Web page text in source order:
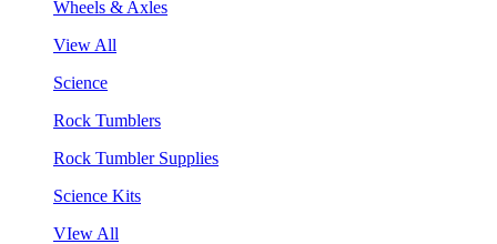
Wheels & Axles
View All
Science
Rock Tumblers
Rock Tumbler Supplies
Science Kits
VIew All